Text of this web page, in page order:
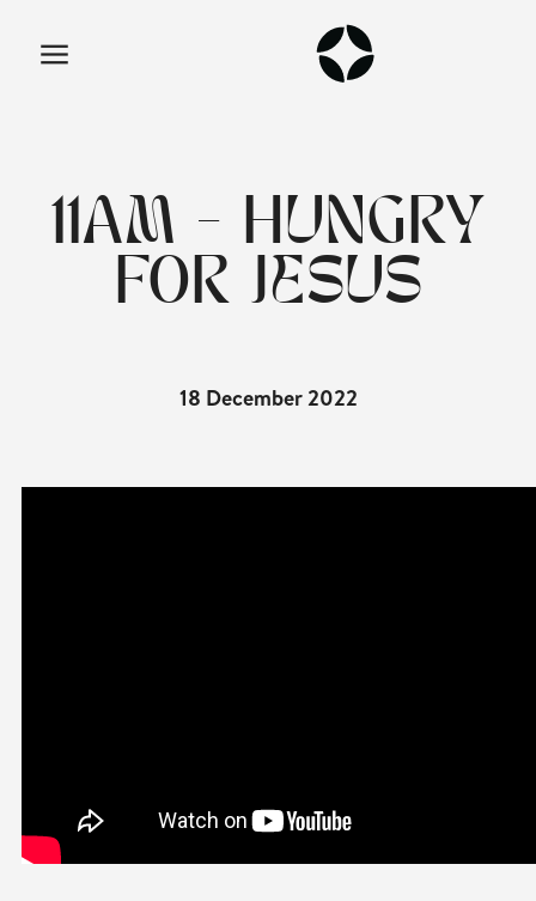
11AM - HUNGRY
FOR JESUS
18 December 2022